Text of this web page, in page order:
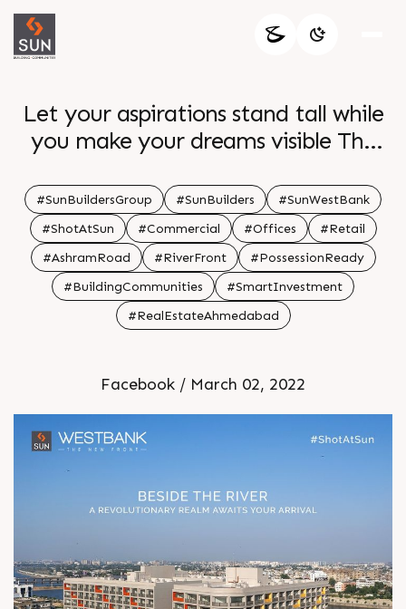
Let your aspirations stand tall while
you make your dreams visible The
intelligently positioned revolutionary
realm Sun WestBank awaits your
arrival Work in peace for progress be
a part of this iconic development For
Details Call 91 9978932057 Location
Ashram Road River Front Status
architects
#SunBuildersGroup #SunBuilders
#SunWestBank
#ShotAtSun
#Commercial #Offices
#Retail
#AshramRoad
#RiverFront
#PossessionReady
#BuildingCommunities
#SmartInvestment
#RealEstateAhmedabad
Facebook / March 02, 2022